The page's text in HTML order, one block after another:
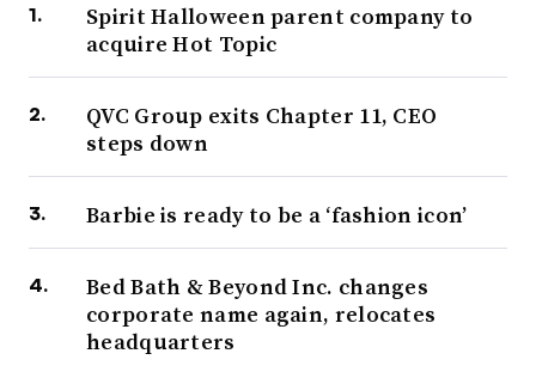
Spirit Halloween parent company to
acquire Hot Topic
QVC Group exits Chapter 11, CEO
steps down
Barbie is ready to be a ‘fashion icon’
Bed Bath & Beyond Inc. changes
corporate name again, relocates
headquarters